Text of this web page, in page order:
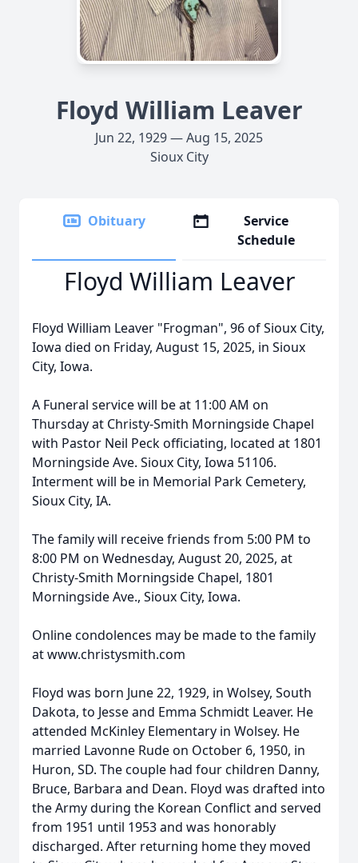
Floyd William Leaver
Jun 22, 1929 — Aug 15, 2025
Sioux City
Obituary
Service
Schedule
Floyd William Leaver
Floyd William Leaver "Frogman", 96 of Sioux City,
Iowa died on Friday, August 15, 2025, in Sioux
City, Iowa.
A Funeral service will be at 11:00 AM on
Thursday at Christy-Smith Morningside Chapel
with Pastor Neil Peck officiating, located at 1801
Morningside Ave. Sioux City, Iowa 51106.
Interment will be in Memorial Park Cemetery,
Sioux City, IA.
The family will receive friends from 5:00 PM to
8:00 PM on Wednesday, August 20, 2025, at
Christy-Smith Morningside Chapel, 1801
Morningside Ave., Sioux City, Iowa.
Online condolences may be made to the family
at www.christysmith.com
Floyd was born June 22, 1929, in Wolsey, South
Dakota, to Jesse and Emma Schmidt Leaver. He
attended McKinley Elementary in Wolsey. He
married Lavonne Rude on October 6, 1950, in
Huron, SD. The couple had four children Danny,
Bruce, Barbara and Dean. Floyd was drafted into
the Army during the Korean Conflict and served
from 1951 until 1953 and was honorably
discharged. After returning home they moved